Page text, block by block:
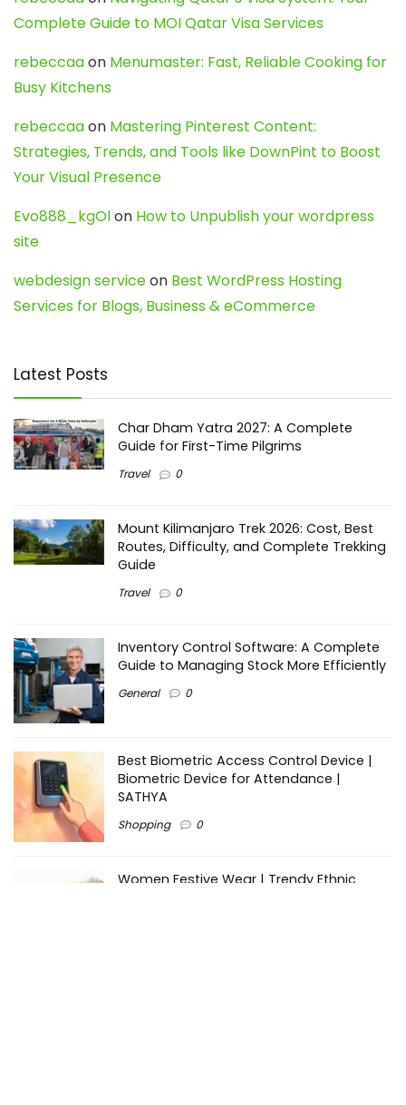
Complete Guide to MOI Qatar Visa Services
rebeccaaon Menumaster: Fast, Reliable Cooking for
Busy Kitchens
rebeccaaon Mastering Pinterest Content:
Strategies, Trends, and Tools like DownPint to Boost
Your Visual Presence
Evo888_kgOlon How to Unpublish your wordpress
site
webdesign serviceon Best WordPress Hosting
Services for Blogs, Business & eCommerce
Latest Posts
Char Dham Yatra 2027: A Complete
Guide for First-Time Pilgrims
Travel 0
Mount Kilimanjaro Trek 2026: Cost, Best
Routes, Difficulty, and Complete Trekking
Guide
Travel 0
Inventory Control Software: A Complete
Guide to Managing Stock More Efficiently
General 0
Best Biometric Access Control Device |
Biometric Device for Attendance |
SATHYA
Shopping 0
Women Festive Wear | Trendy Ethnic